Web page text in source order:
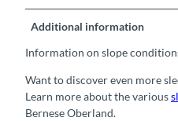
Additional information
Information on slope
Want to discover even more
Learn more about the various
Bernese Oberland.